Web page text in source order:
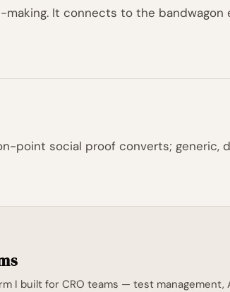
It connects to the bandwagon
point social proof converts; generic,
I built for CRO teams — test management,